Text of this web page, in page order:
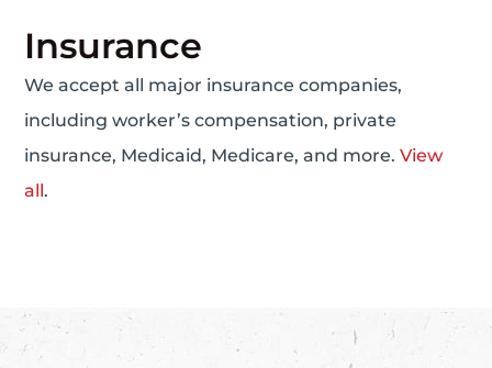
Insurance
We accept all major insurance companies,
including worker’s compensation, private
insurance, Medicaid, Medicare, and more. View
all.